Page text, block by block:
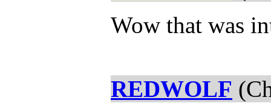
Wow that was
REDWOLF